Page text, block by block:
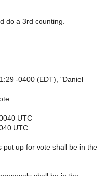
do a 3rd counting.
-0400 (EDT), "Daniel
UTC
UTC
put up for vote shall be in the